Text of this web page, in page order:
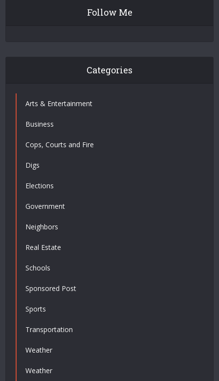
Follow Me
Categories
Arts & Entertainment
Business
Cops, Courts and Fire
Digs
Elections
Government
Neighbors
Real Estate
Schools
Sponsored Post
Sports
Transportation
Weather
Weather